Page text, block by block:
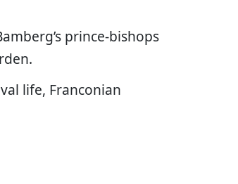
prince-bishops
life, Franconian